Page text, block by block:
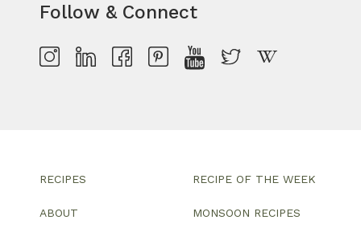
Follow & Connect
RECIPES
ABOUT
RECIPE OF THE WEEK
MONSOON RECIPES